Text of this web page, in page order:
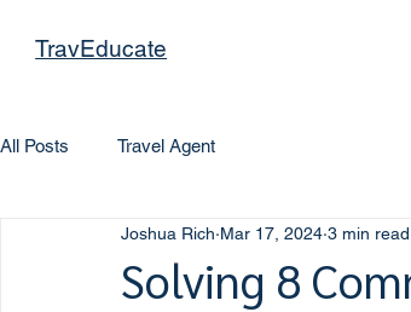
TravEducate
All Posts Travel Agent
Solving 8
Joshua Rich Mar 17, 2024 3 min read